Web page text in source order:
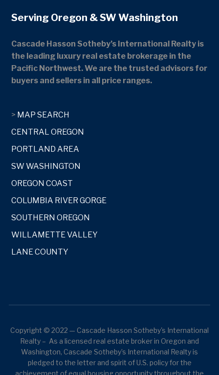
Serving Oregon & SW Washington
Cascade Hasson Sotheby’s International Realty is
the leading luxury real estate brokerage in the
Pacific Northwest. We are the trusted advisors for
buyers and sellers in all price ranges.
> MAP SEARCH
CENTRAL OREGON
PORTLAND AREA
SW WASHINGTON
OREGON COAST
COLUMBIA RIVER GORGE
SOUTHERN OREGON
WILLAMETTE VALLEY
LANE COUNTY
Copyright © 2022 — Cascade Hasson Sotheby's International
Realty – As a licensed real estate broker in Oregon and
Washington, Cascade Sotheby’s International Realty is
pledged to the letter and spirit of U.S. policy for the
achievement of equal housing opportunity throughout the